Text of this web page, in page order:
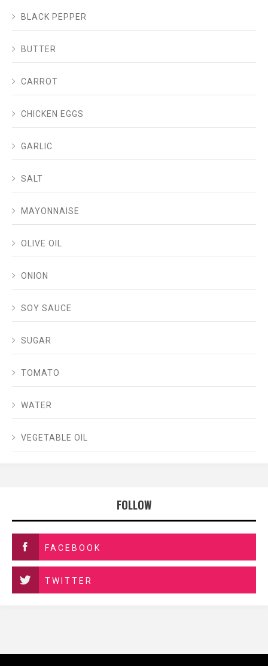
BLACK PEPPER
BUTTER
CARROT
CHICKEN EGGS
GARLIC
SALT
MAYONNAISE
OLIVE OIL
ONION
SOY SAUCE
SUGAR
TOMATO
WATER
VEGETABLE OIL
FOLLOW
FACEBOOK
TWITTER